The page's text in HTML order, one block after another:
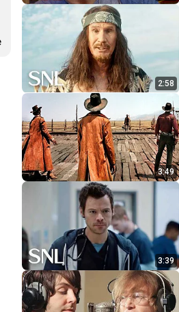
2:58
3:49
3:39